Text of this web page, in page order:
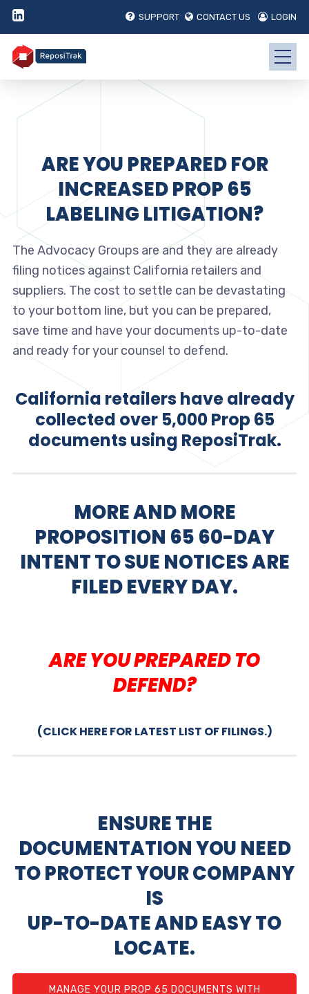
SUPPORT CONTACT US LOGIN
ARE YOU PREPARED FOR
INCREASED PROP 65
LABELING LITIGATION?
The Advocacy Groups are and they are already
filing notices against California retailers and
suppliers. The cost to settle can be devastating
to your bottom line, but you can be prepared,
save time and have your documents up-to-date
and ready for your counsel to defend.
California retailers have already
collected over 5,000 Prop 65
documents using ReposiTrak.
MORE AND MORE
PROPOSITION 65 60-DAY
INTENT TO SUE NOTICES ARE
FILED EVERY DAY.
ARE YOU PREPARED TO
DEFEND?
(CLICK HERE FOR LATEST LIST OF FILINGS.)
ENSURE THE
DOCUMENTATION YOU NEED
TO PROTECT YOUR COMPANY
IS
UP-TO-DATE AND EASY TO
LOCATE.
MANAGE YOUR PROP 65 DOCUMENTS WITH